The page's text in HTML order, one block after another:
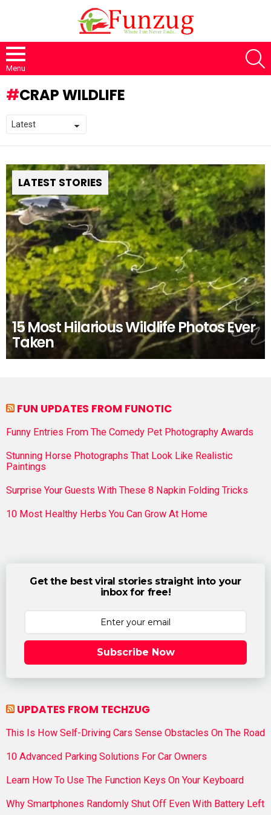
Menu
CRAP WILDLIFE
LATEST STORIES
15 Most Hilarious Wildlife Photos Ever
Taken
FUN UPDATES FROM FUNOTIC
Funny Entries From The Comedy Pet Photography Awards
Stunning Horse Photographs That Look Like Realistic
Paintings
Surprise Your Guests With These 8 Napkin Folding Tricks
10 Most Healthy Herbs You Can Grow At Home
Get the best viral stories straight into your
inbox for free!
Subscribe Now
UPDATES FROM TECHZUG
This Is How Self-Driving Cars Sense Obstacles On The Road
10 Advanced Parking Solutions For Car Owners
Learn How To Use The Function Keys On Your Keyboard
Why Smartphones Randomly Shut Off Even With Battery Left